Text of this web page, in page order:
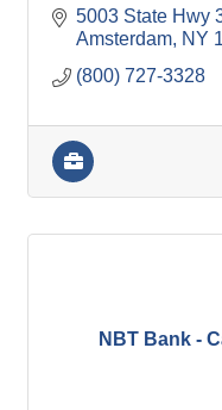
5003 State Hwy
Amsterdam NY
(800) 727-3328
NBT Bank -